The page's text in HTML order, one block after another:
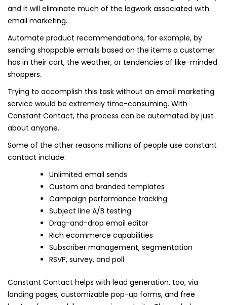
and it will eliminate much of the legwork associated with
email marketing.
Automate product recommendations, for example, by
sending shoppable emails based on the items a customer
has in their cart, the weather, or tendencies of like-minded
shoppers.
Trying to accomplish this task without an email marketing
service would be extremely time-consuming. With
Constant Contact, the process can be automated by just
about anyone.
Some of the other reasons millions of people use constant
contact include:
Unlimited email sends
Custom and branded templates
Campaign performance tracking
Subject line A/B testing
Drag-and-drop email editor
Rich ecommerce capabilities
Subscriber management, segmentation
RSVP, survey, and poll
Constant Contact helps with lead generation, too, via
landing pages, customizable pop-up forms, and free